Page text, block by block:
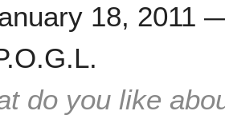
18, 2011
do you like